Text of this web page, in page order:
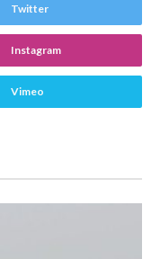
Twitter
Instagram
Vimeo